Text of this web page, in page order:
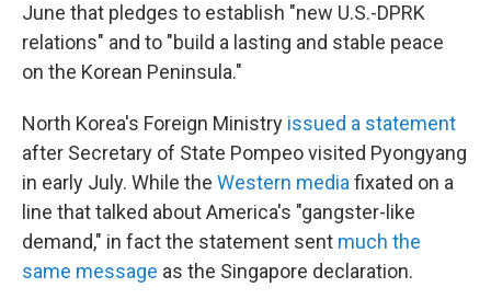
June that pledges to establish "new U.S.-DPRK
relations" and to "build a lasting and stable peace
on the Korean Peninsula."
North Korea's Foreign Ministry issued a statement
after Secretary of State Pompeo visited Pyongyang
in early July. While the Western media fixated on a
line that talked about America's "gangster-like
demand," in fact the statement sent much the
same message as the Singapore declaration.